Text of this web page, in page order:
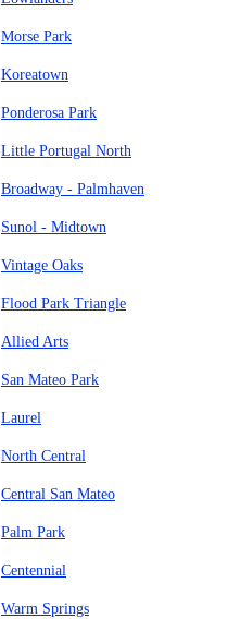
Morse Park
Koreatown
Ponderosa Park
Little Portugal North
Broadway - Palmhaven
Sunol - Midtown
Vintage Oaks
Flood Park Triangle
Allied Arts
San Mateo Park
Laurel
North Central
Central San Mateo
Palm Park
Centennial
Warm Springs